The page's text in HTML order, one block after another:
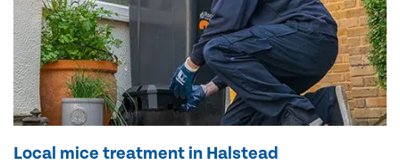
Local mice treatment in Halstead